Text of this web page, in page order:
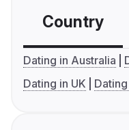
Country
Dating in Australia
Dating in UK